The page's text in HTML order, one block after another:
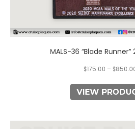
MALS-36 “Blade
$175.00 – $
VIEW